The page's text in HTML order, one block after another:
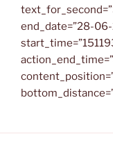
end_date=”28-06-